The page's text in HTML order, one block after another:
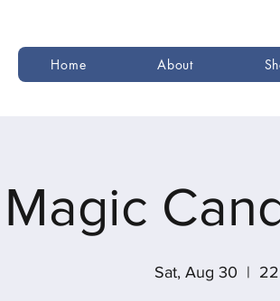
Home About
Magic
Sat, Aug 30
  |